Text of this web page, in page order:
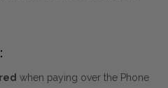
when paying over the Phone